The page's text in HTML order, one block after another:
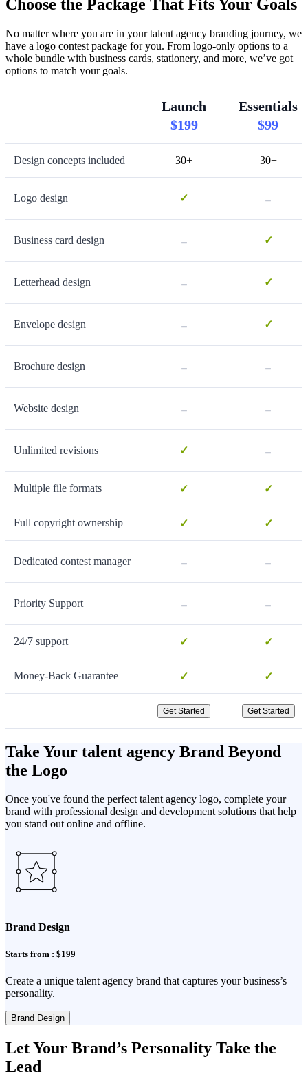
Choose the Package That Fits Your Goals
No matter where you are in your talent agency branding journey, we
have a logo contest package for you. From logo-only options to a
whole bundle with business cards, stationery, and more, we’ve got
options to match your goals.
Launch
$199
Essentials
$99
Design concepts included 30+ 30+
Logo design ✓ -
Business card design - ✓
Letterhead design - ✓
Envelope design - ✓
Brochure design - -
Website design - -
Unlimited revisions ✓ -
Multiple file formats ✓ ✓
Full copyright ownership ✓ ✓
Dedicated contest manager - -
Priority Support - -
24/7 support ✓ ✓
Money-Back Guarantee ✓ ✓
Get Started Get Started
Take Your talent agency Brand Beyond
the Logo
Once you've found the perfect talent agency logo, complete your
brand with professional design and development solutions that help
you stand out online and offline.
Brand Design
Starts from : $199
Create a unique talent agency brand that captures your business’s
personality.
Brand Design
Let Your Brand’s Personality Take the
Lead